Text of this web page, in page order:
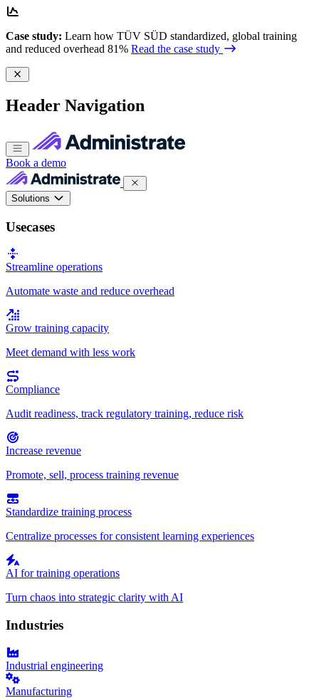
Case study: Learn how TÜV SÜD standardized, global training
and reduced overhead 81% Read the case study
Header Navigation
Book a demo
Solutions
Usecases
Streamline operations
Automate waste and reduce overhead
Grow training capacity
Meet demand with less work
Compliance
Audit readiness, track regulatory training, reduce risk
Increase revenue
Promote, sell, process training revenue
Standardize training process
Centralize processes for consistent learning experiences
AI for training operations
Turn chaos into strategic clarity with AI
Industries
Industrial engineering
Manufacturing